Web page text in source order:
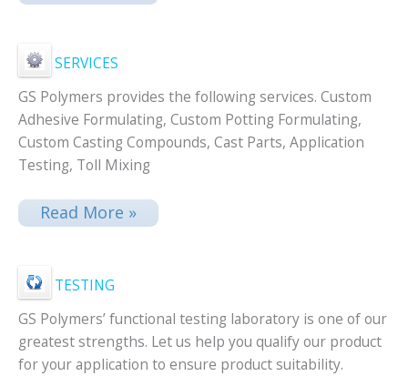
SERVICES
GS Polymers provides the following services. Custom
Adhesive Formulating, Custom Potting Formulating,
Custom Casting Compounds, Cast Parts, Application
Testing, Toll Mixing
Read More »
TESTING
GS Polymers’ functional testing laboratory is one of our
greatest strengths. Let us help you qualify our product
for your application to ensure product suitability.